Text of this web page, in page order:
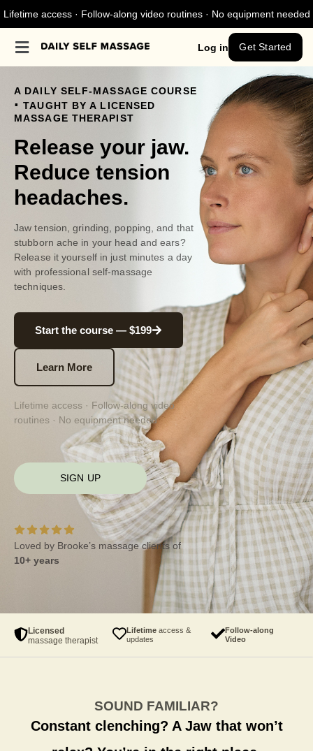
Lifetime access · Follow-along video routines · No equipment needed
Log in Get Started
A DAILY SELF-MASSAGE COURSE
. TAUGHT BY A LICENSED
MASSAGE THERAPIST
Release your jaw.
Reduce tension
headaches.
Jaw tension, grinding, popping, and that
stubborn ache in your head and ears?
Release it yourself in just minutes a day
with professional self-massage
techniques.
Start the course — $199
Learn More
Lifetime access · Follow-along video
routines · No equipment needed
SIGN UP
Loved by Brooke’s massage clients of
10+ years
Licensed
massage therapist
Lifetime access &
updates
Follow-along
Video
SOUND FAMILIAR?
Constant clenching? A Jaw that won’t